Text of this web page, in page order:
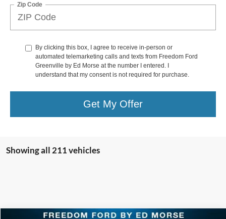
Zip Code
By clicking this box, I agree to receive in-person or
automated telemarketing calls and texts from Freedom Ford
Greenville by Ed Morse at the number I entered. I
understand that my consent is not required for purchase.
Get My Offer
Showing all 211 vehicles